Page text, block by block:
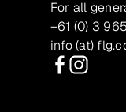
For all
+61 (0) 3
info (at)